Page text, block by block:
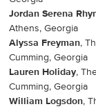
Jordan Serena
Athens, Georgia
Alyssa Freyman,
Cumming, Georgia
Lauren Holiday,
Cumming, Georgia
William Logsdon,